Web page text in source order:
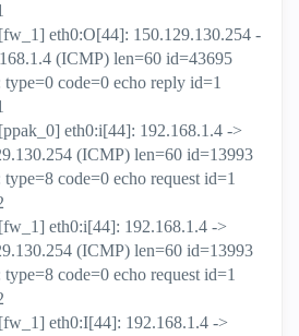
eth0:O[44]: 150.129.130.254 -
(ICMP) len=60 id=43695
code=0 echo reply id=1
eth0:i[44]: 192.168.1.4 ->
(ICMP) len=60 id=13993
code=0 echo request id=1
eth0:i[44]: 192.168.1.4 ->
(ICMP) len=60 id=13993
code=0 echo request id=1
eth0:I[44]: 192.168.1.4 ->